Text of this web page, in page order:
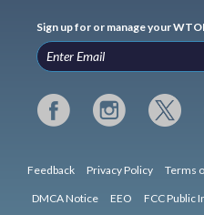
Sign up for or manage your
Feedback Privacy Policy Terms
DMCA Notice EEO FCC Public